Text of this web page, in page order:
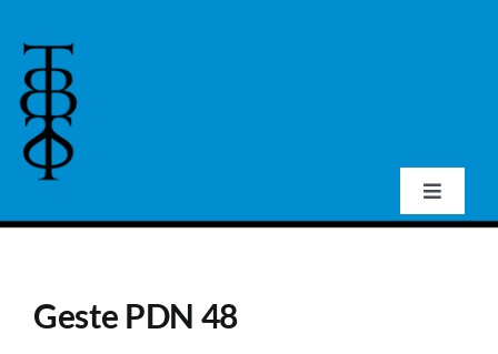
content
Toggle
Geste PDN 48